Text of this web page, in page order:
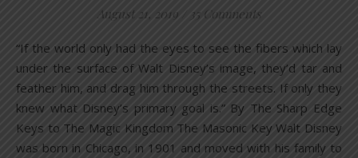
August 21, 2019 35 Comments
“If the world only had the eyes to see the fibers which lay
under the surface of Walt Disney’s image, they’d tar and
feather him, and drag him through the streets. If only they
knew what Disney’s primary goal is.” By The Sharp Edge
Keys to The Magic Kingdom The Masonic Key Walt Disney
was born in Chicago, in 1901 and moved with his family to